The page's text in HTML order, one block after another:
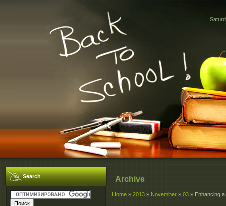
Search Archive
Home » 2013 » November » 03 » Enhancing